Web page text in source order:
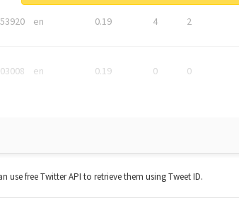
en 0.19 4 2
en 0.19 0 0
free Twitter API to retrieve them using Tweet ID.